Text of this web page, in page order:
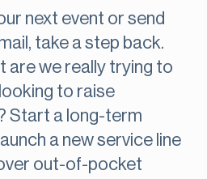
next event or send
take a step back.
are we really trying to
to raise
Start a long-term
a new service line
out-of-pocket